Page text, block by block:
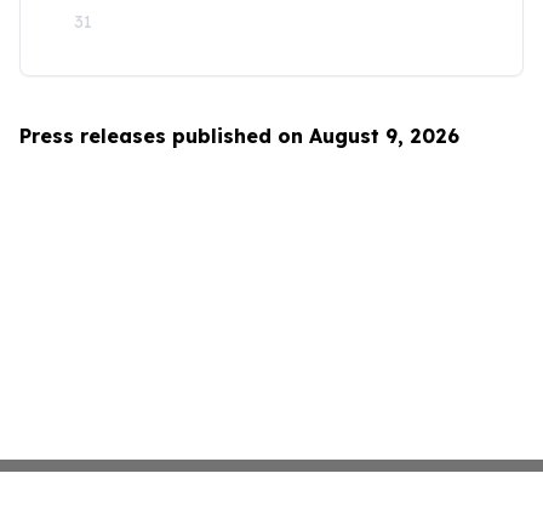
31
Press releases published on August 9, 2026